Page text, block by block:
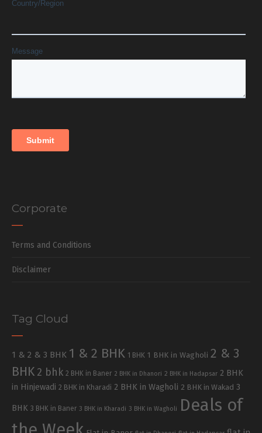
Corporate
Terms and Conditions
Disclaimer
Tag Cloud
1 & 2 & 3 BHK 1 & 2 BHK 1 BHK 1 BHK in Wagholi 2 & 3
BHK 2 bhk 2 BHK in Baner 2 BHK in Dhanori 2 BHK in Hadapsar 2 BHK
in Hinjewadi 2 BHK in Kharadi 2 BHK in Wagholi 2 BHK in Wakad 3
BHK 3 BHK in Baner 3 BHK in Kharadi 3 BHK in Wagholi
Deals of